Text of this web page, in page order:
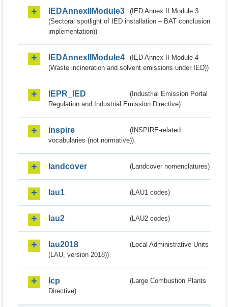
IEDAnnexIIModule3
(IED Annex II Module 3
(Sectoral spotlight of IED installation – BAT conclusion
implementation))
IEDAnnexIIModule4
(IED Annex II Module 4
(Waste incineration and solvent emissions under IED))
IEPR_IED
(Industrial Emission Portal
Regulation and Industrial Emission Directive)
inspire
(INSPIRE-related
vocabularies (not normative))
landcover (Landcover nomenclatures)
lau1 (LAU1 codes)
lau2 (LAU2 codes)
lau2018
(Local Administrative Units
(LAU, version 2018))
lcp
(Large Combustion Plants
Directive)